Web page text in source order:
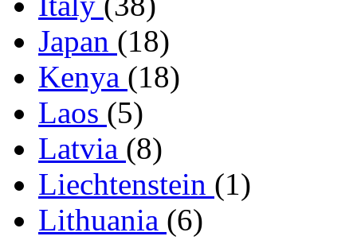
Japan (18)
Kenya (18)
Laos (5)
Latvia (8)
Liechtenstein (1)
Lithuania (6)